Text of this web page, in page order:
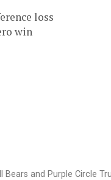
loss
win
and Purple Circle